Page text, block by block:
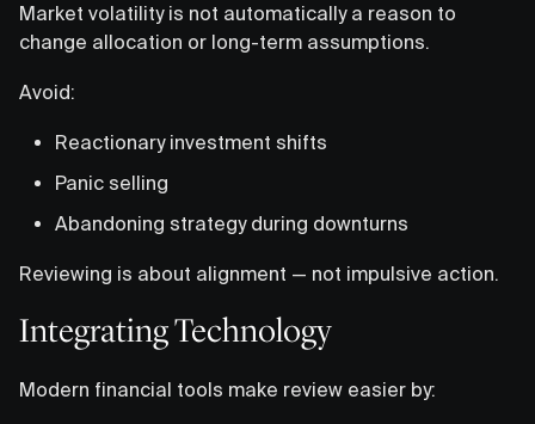
Market volatility is not automatically a reason to
change allocation or long-term assumptions.
Avoid:
Reactionary investment shifts
Panic selling
Abandoning strategy during downturns
Reviewing is about alignment — not impulsive action.
Integrating Technology
Modern financial tools make review easier by: